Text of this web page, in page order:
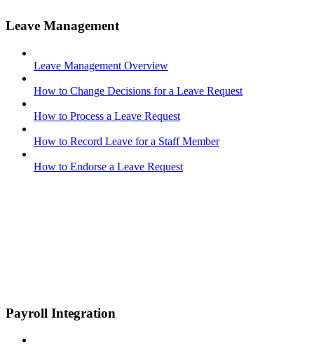
Leave Management
Leave Management Overview
How to Change Decisions for a Leave Request
How to Process a Leave Request
How to Record Leave for a Staff Member
How to Endorse a Leave Request
Payroll Integration